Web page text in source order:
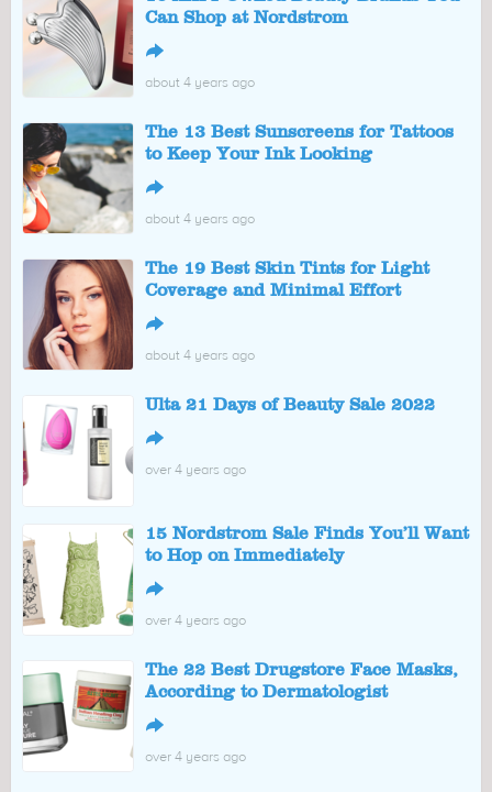
Can Shop at Nordstrom
↪
about 4 years ago
The 13 Best Sunscreens for Tattoos
to Keep Your Ink Looking
↪
about 4 years ago
The 19 Best Skin Tints for Light
Coverage and Minimal Effort
↪
about 4 years ago
Ulta 21 Days of Beauty Sale 2022
↪
over 4 years ago
15 Nordstrom Sale Finds You’ll Want
to Hop on Immediately
↪
over 4 years ago
The 22 Best Drugstore Face Masks,
According to Dermatologist
↪
over 4 years ago